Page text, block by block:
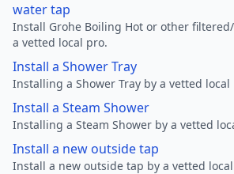
water tap
Install Grohe Boiling Hot or other
a vetted local pro.
Install a Shower Tray
Installing a Shower Tray by a vetted local
Install a Steam Shower
Installing a Steam Shower by a vetted
Install a new outside tap
Install a new outside tap by a vetted